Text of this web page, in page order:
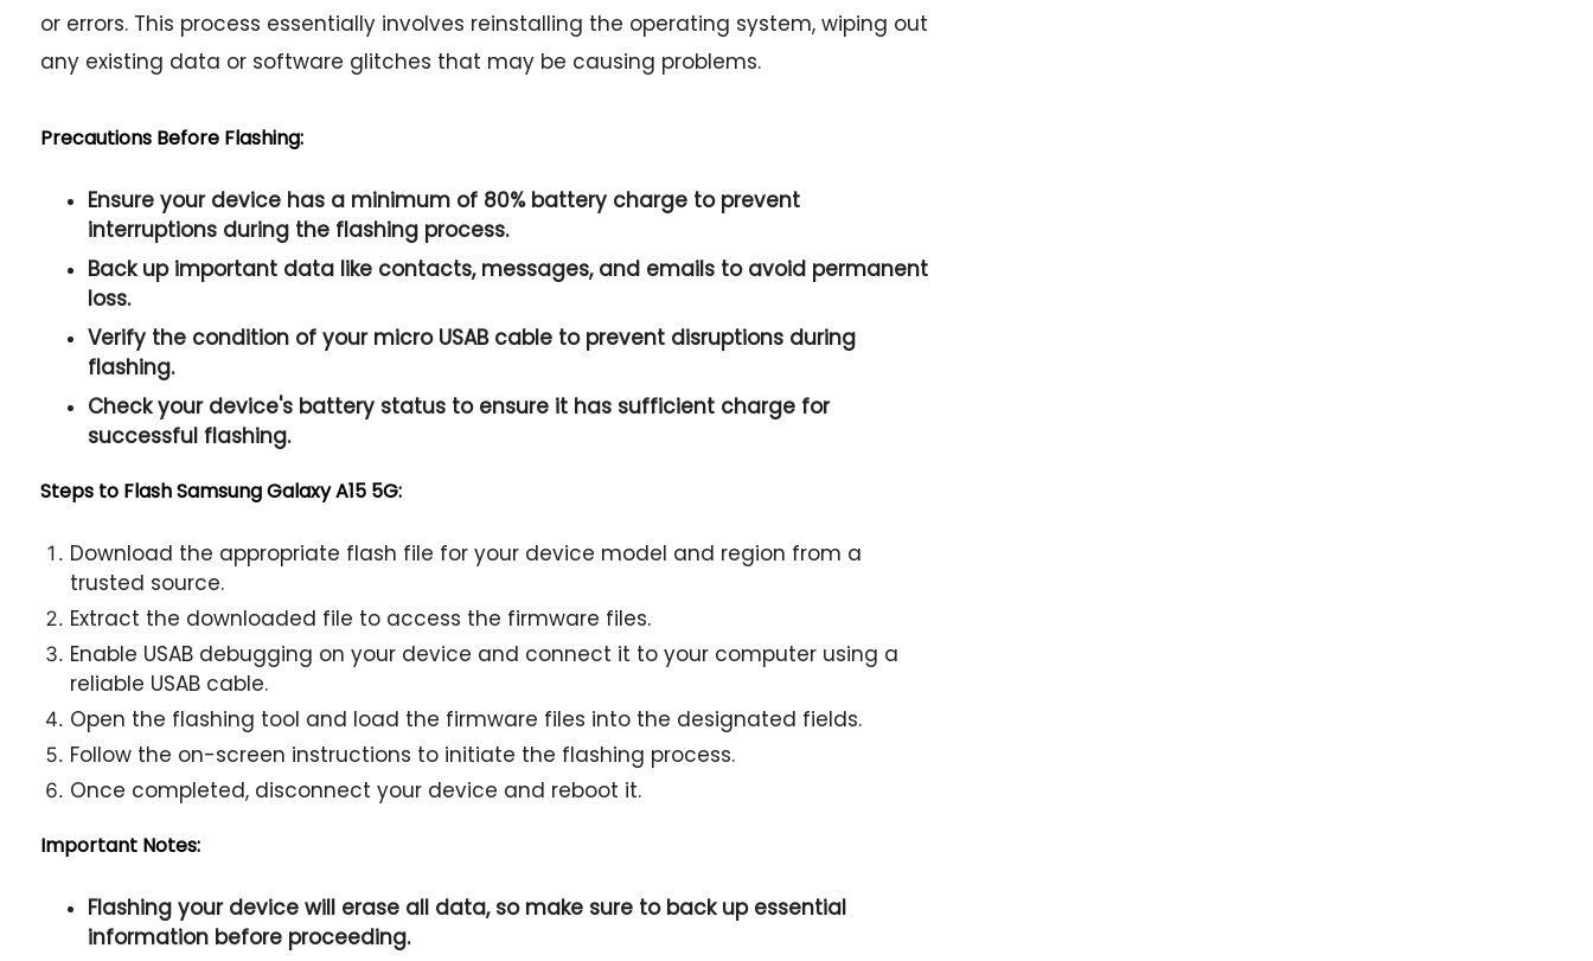
or errors. This process essentially involves reinstalling the operating system, wiping out
any existing data or software glitches that may be causing problems.
Precautions Before Flashing:
Ensure your device has a minimum of 80% battery charge to prevent
interruptions during the flashing process.
Back up important data like contacts, messages, and emails to avoid permanent
loss.
Verify the condition of your micro USAB cable to prevent disruptions during
flashing.
Check your device's battery status to ensure it has sufficient charge for
successful flashing.
Steps to Flash Samsung Galaxy A15 5G:
Download the appropriate flash file for your device model and region from a
trusted source.
Extract the downloaded file to access the firmware files.
Enable USAB debugging on your device and connect it to your computer using a
reliable USAB cable.
Open the flashing tool and load the firmware files into the designated fields.
Follow the on-screen instructions to initiate the flashing process.
Once completed, disconnect your device and reboot it.
Important Notes:
Flashing your device will erase all data, so make sure to back up essential
information before proceeding.